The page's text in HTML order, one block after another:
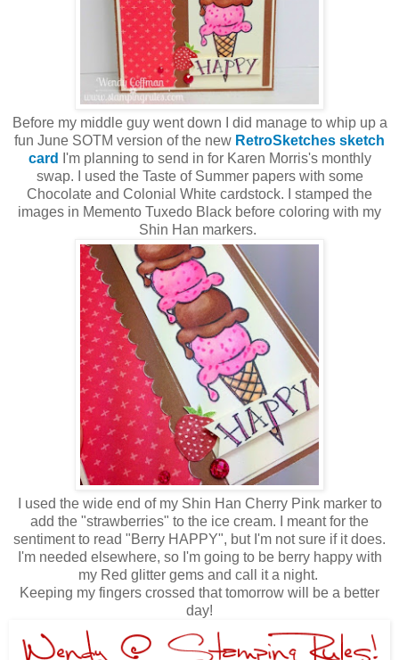
Before my middle guy went down I did manage to whip up a
fun June SOTM version of the new RetroSketches sketch
card
I'm planning to send in for Karen Morris's monthly
swap. I used the Taste of Summer papers with some
Chocolate and Colonial White cardstock. I stamped the
images in Memento Tuxedo Black before coloring with my
Shin Han markers.
I used the wide end of my Shin Han Cherry Pink marker to
add the "strawberries" to the ice cream. I meant for the
sentiment to read "Berry HAPPY", but I'm not sure if it does.
I'm needed elsewhere, so I'm going to be berry happy with
my Red glitter gems and call it a night.
Keeping my fingers crossed that tomorrow will be a better
day!